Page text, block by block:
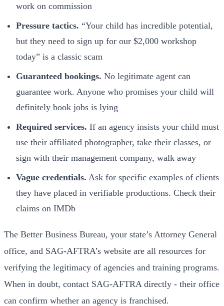
work on commission
Pressure tactics. “Your child has incredible potential,
but they need to sign up for our $2,000 workshop
today” is a classic scam
Guaranteed bookings. No legitimate agent can
guarantee work. Anyone who promises your child will
definitely book jobs is lying
Required services. If an agency insists your child must
use their affiliated photographer, take their classes, or
sign with their management company, walk away
Vague credentials. Ask for specific examples of clients
they have placed in verifiable productions. Check their
claims on IMDb
The Better Business Bureau, your state’s Attorney General
office, and SAG-AFTRA’s website are all resources for
verifying the legitimacy of agencies and training programs.
When in doubt, contact SAG-AFTRA directly - their office
can confirm whether an agency is franchised.